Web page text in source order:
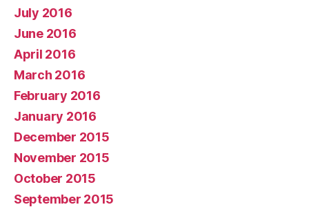
July 2016
June 2016
April 2016
March 2016
February 2016
January 2016
December 2015
November 2015
October 2015
September 2015